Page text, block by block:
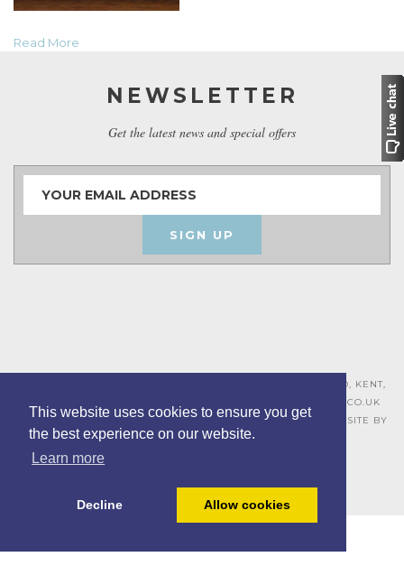
This website uses cookies to ensure you get
the best experience on our website.
Learn more
Decline Allow cookies
Read More
NEWSLETTER
Get the latest news and special offers
SIGN UP
ASHLEY HOUSE, 15 MILL HALL BUSINESS ESTATE, AYLESFORD, KENT,
SALES@BOARDROOMFURNITURE.CO.UK
TERMS & CONDITIONS – PRIVACY POLICY–COOKIE POLICY
– SITE BY
BING DIGITAL